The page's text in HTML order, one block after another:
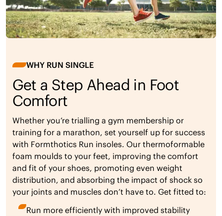
WHY RUN SINGLE
Get a Step Ahead in Foot
Comfort
Whether you’re trialling a gym membership or
training for a marathon, set yourself up for success
with Formthotics Run insoles. Our thermoformable
foam moulds to your feet, improving the comfort
and fit of your shoes, promoting even weight
distribution, and absorbing the impact of shock so
your joints and muscles don’t have to. Get fitted to:
Run more efficiently with improved stability